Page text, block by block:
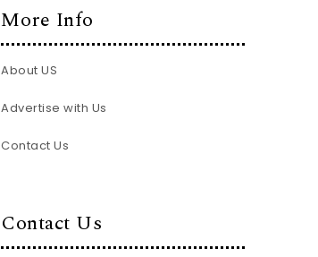
More Info
About US
Advertise with Us
Contact Us
Contact Us